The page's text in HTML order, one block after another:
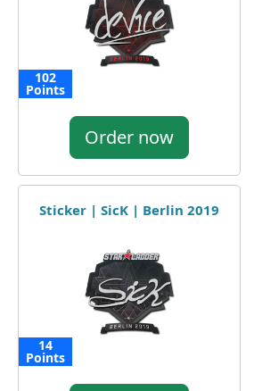
102
Points
Order now
Sticker | SicK | Berlin 2019
14
Points